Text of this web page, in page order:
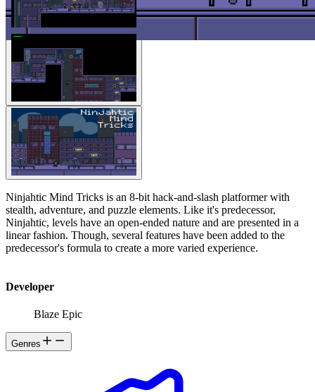
Ninjahtic Mind Tricks is an 8-bit hack-and-slash platformer with
stealth, adventure, and puzzle elements. Like it's predecessor,
Ninjahtic, levels have an open-ended nature and are presented in a
linear fashion. Though, several features have been added to the
predecessor's formula to create a more varied experience.
Developer
Blaze Epic
Genres